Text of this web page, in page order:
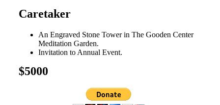
Caretaker
An Engraved Stone Tower in The Gooden Center
Meditation Garden.
Invitation to Annual Event.
$5000